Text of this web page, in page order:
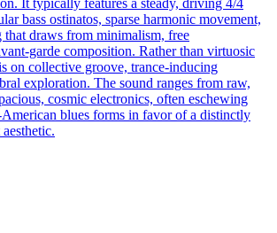
bass ostinatos, sparse harmonic movement,
that draws from minimalism, free
garde composition. Rather than virtuosic
on collective groove, trance-inducing
exploration. The sound ranges from raw,
cosmic electronics, often eschewing
blues forms in favor of a distinctly